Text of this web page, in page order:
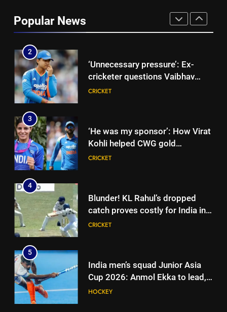
Popular News
Singh’: Ashwin names Mumbai
Indians’ ideal Hardik Pandya
trade | Cricket News
2
‘Unnecessary pressure’: Ex-
cricketer questions Vaibhav
Sooryavanshi’s elevation to vice-
CRICKET
3
‘He was my sponsor’: How Virat
Kohli helped CWG gold
medallist Sakshi Chaudhary |
CRICKET
4
Blunder! KL Rahul’s dropped
catch proves costly for India in
Colombo – WATCH | Cricket
CRICKET
5
India men’s squad Junior Asia
Cup 2026: Anmol Ekka to lead,
Check out full team
HOCKEY